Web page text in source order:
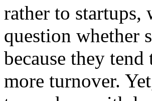
rather to startups,
question whether
because they
more turnover.